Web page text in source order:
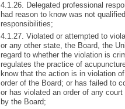
4.1.26. Delegated professional
had reason to know was not
responsibilities;
4.1.27. Violated or attempted to
or any other state, the Board, the
regard to whether the violation is
regulates the practice of
know that the action is in violation
order of the Board; or has failed to
or has violated an order of any
by the Board;